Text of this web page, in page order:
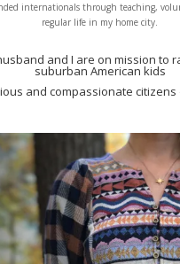
internationals through teaching,
regular life in my home city.
and I are on mission to
suburban American kids
and compassionate citizens